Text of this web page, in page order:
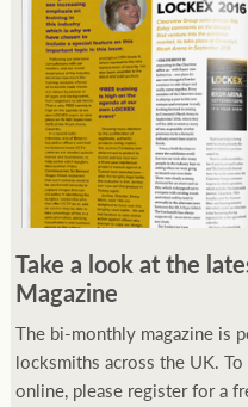
Take a look at the
Magazine
The bi-monthly magazine is
locksmiths across the UK.
online, please register for a